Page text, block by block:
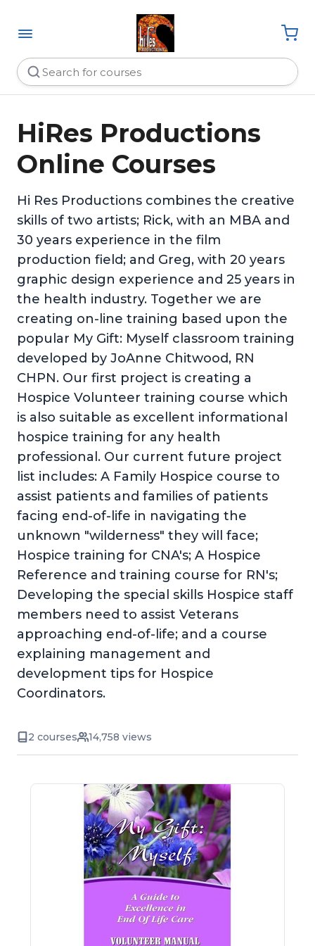
HiRes Productions
Online Courses
Hi Res Productions combines the creative
skills of two artists; Rick, with an MBA and
30 years experience in the film
production field; and Greg, with 20 years
graphic design experience and 25 years in
the health industry. Together we are
creating on-line training based upon the
popular My Gift: Myself classroom training
developed by JoAnne Chitwood, RN
CHPN. Our first project is creating a
Hospice Volunteer training course which
is also suitable as excellent informational
hospice training for any health
professional. Our current future project
list includes: A Family Hospice course to
assist patients and families of patients
facing end-of-life in navigating the
unknown "wilderness" they will face;
Hospice training for CNA's; A Hospice
Reference and training course for RN's;
Developing the special skills Hospice staff
members need to assist Veterans
approaching end-of-life; and a course
explaining management and
development tips for Hospice
Coordinators.
2 courses 14,758 views